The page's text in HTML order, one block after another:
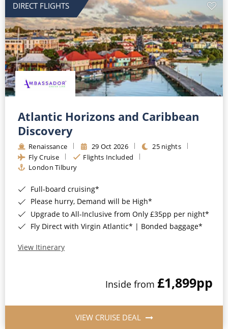
DIRECT FLIGHTS
Atlantic Horizons and Caribbean
Discovery
Renaissance 29 Oct 2026
25 nights
Fly Cruise
Flights Included
London Tilbury
Full-board cruising*
Please hurry, Demand will be High*
Upgrade to All-Inclusive from Only £35pp per night*
Fly Direct with Virgin Atlantic* | Bonded baggage*
View Itinerary
Inside from £1,899pp
VIEW CRUISE DEAL